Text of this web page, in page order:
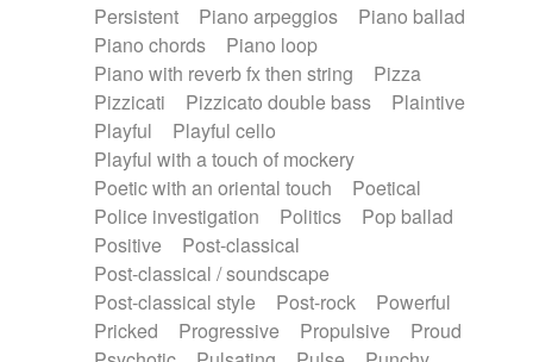
Persistent
Piano arpeggios
Piano ballad
Piano chords
Piano loop
Piano with reverb fx then string
Pizza
Pizzicati
Pizzicato double bass
Plaintive
Playful
Playful cello
Playful with a touch of mockery
Poetic with an oriental touch
Poetical
Police investigation
Politics
Pop ballad
Positive
Post-classical
Post-classical / soundscape
Post-classical style
Post-rock
Powerful
Pricked
Progressive Propulsive
Proud